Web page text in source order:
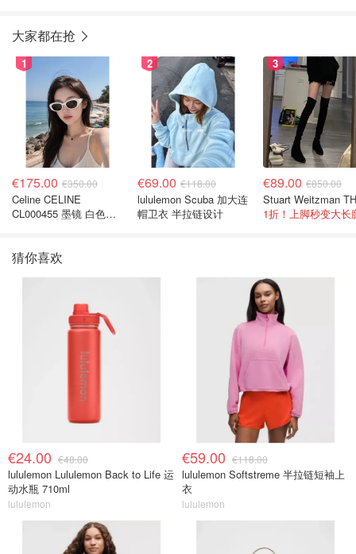
大家都在抢
1
€175.00 €350.00
Celine CELINE
CL000455 墨镜 白色黑
2
€69.00 €118.00
lululemon Scuba 加大连
帽卫衣 半拉链设计
3
€89.00 €850.00
1折！上脚秒变大长
猜你喜欢
€24.00 €48.00
lululemon Lululemon Back to Life 运
动水瓶 710ml
lululemon
€59.00 €118.00
lululemon Softstreme 半拉链短袖上
衣
lululemon